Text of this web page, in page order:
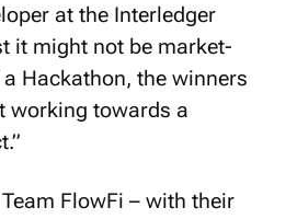
at the Interledger
it might not be market-
Hackathon, the winners
working towards a
FlowFi – with their